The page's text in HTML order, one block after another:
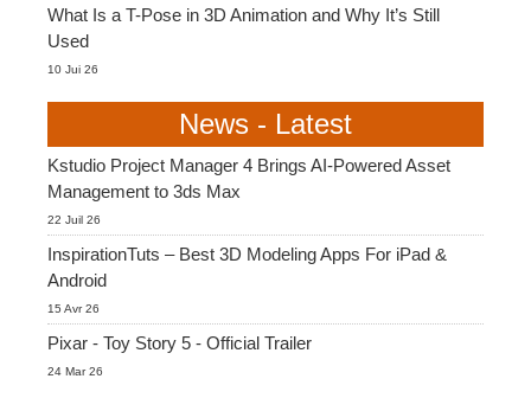
What Is a T-Pose in 3D Animation and Why It’s Still
Used
10 Jui 26
News - Latest
Kstudio Project Manager 4 Brings AI-Powered Asset
Management to 3ds Max
22 Juil 26
InspirationTuts – Best 3D Modeling Apps For iPad &
Android
15 Avr 26
Pixar - Toy Story 5 - Official Trailer
24 Mar 26